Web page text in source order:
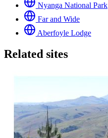
Nyanga National Park
Far and Wide
Aberfoyle Lodge
Related sites